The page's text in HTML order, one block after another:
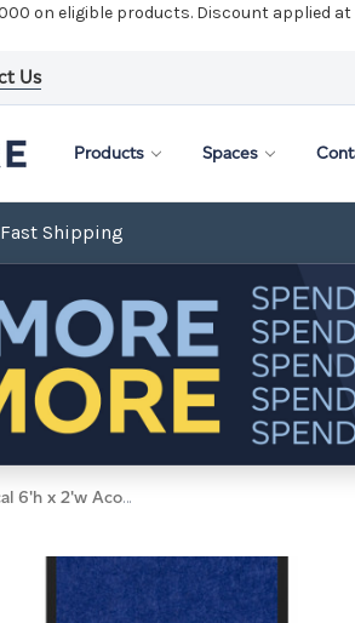
on eligible products. Discount applied
Us
Products Spaces
Fast Shipping
Blue with Matte Black Frame